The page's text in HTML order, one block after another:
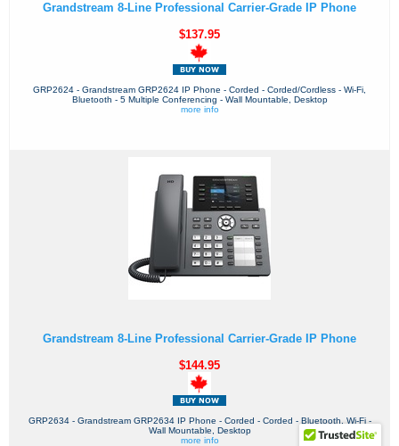
Grandstream 8-Line Professional Carrier-Grade IP Phone
$137.95
GRP2624 - Grandstream GRP2624 IP Phone - Corded - Corded/Cordless - Wi-Fi,
Bluetooth - 5 Multiple Conferencing - Wall Mountable, Desktop
more info
Grandstream 8-Line Professional Carrier-Grade IP Phone
$144.95
GRP2634 - Grandstream GRP2634 IP Phone - Corded - Corded - Bluetooth, Wi-Fi -
Wall Mountable, Desktop
more info